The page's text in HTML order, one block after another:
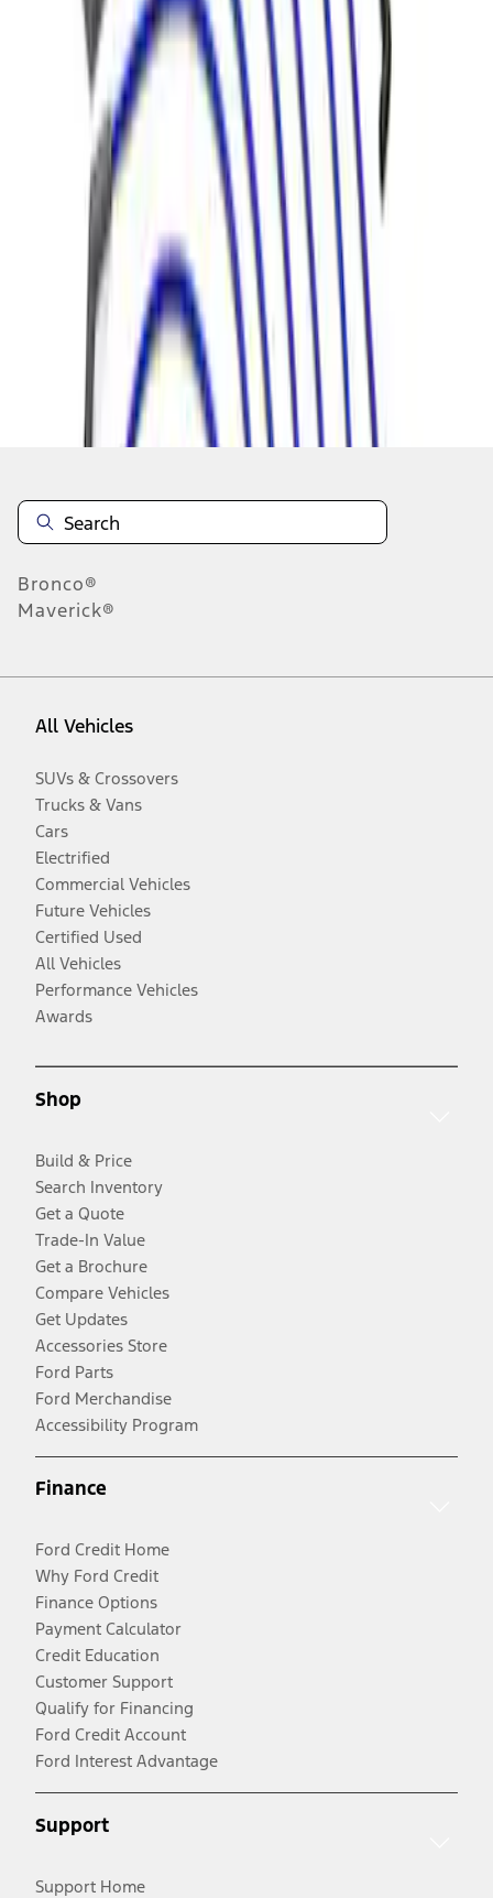
:M12259C460
results
Disclosures
Bronco®
Maverick®
All Vehicles
SUVs & Crossovers
Trucks & Vans
Cars
Electrified
Commercial Vehicles
Future Vehicles
Certified Used
All Vehicles
Performance Vehicles
Awards
Shop
Build & Price
Search Inventory
Get a Quote
Trade-In Value
Get a Brochure
Compare Vehicles
Get Updates
Accessories Store
Ford Parts
Ford Merchandise
Accessibility Program
Finance
Ford Credit Home
Why Ford Credit
Finance Options
Payment Calculator
Credit Education
Customer Support
Qualify for Financing
Ford Credit Account
Ford Interest Advantage
Support
Support Home